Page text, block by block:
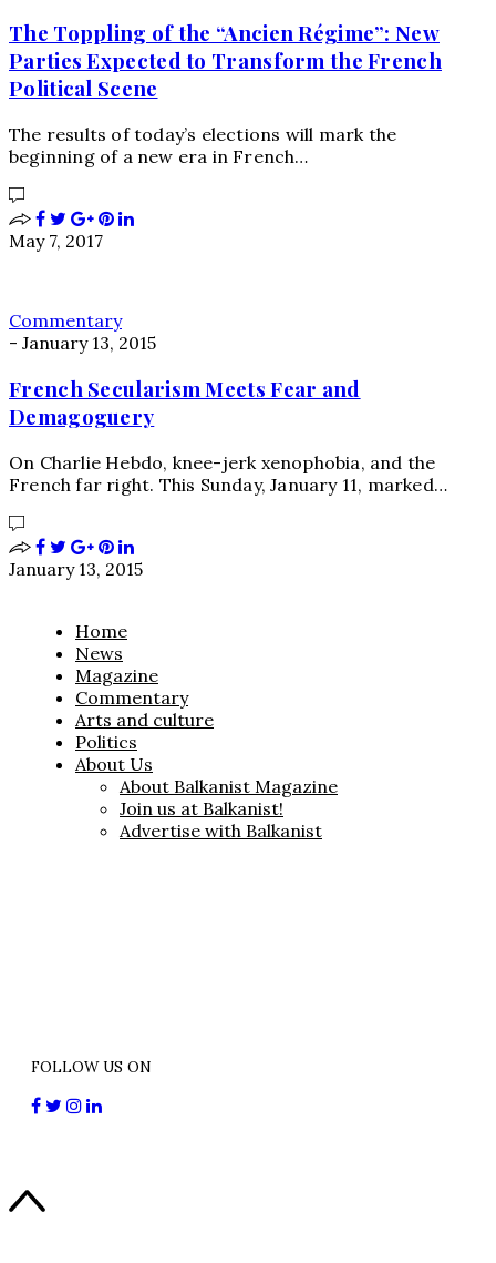
The Toppling of the “Ancien Régime”: New
Parties Expected to Transform the French
Political Scene
The results of today’s elections will mark the
beginning of a new era in French…
May 7, 2017
Commentary
- January 13, 2015
French Secularism Meets Fear and
Demagoguery
On Charlie Hebdo, knee-jerk xenophobia, and the
French far right. This Sunday, January 11, marked…
January 13, 2015
Home
News
Magazine
Commentary
Arts and culture
Politics
About Us
About Balkanist Magazine
Join us at Balkanist!
Advertise with Balkanist
FOLLOW US ON